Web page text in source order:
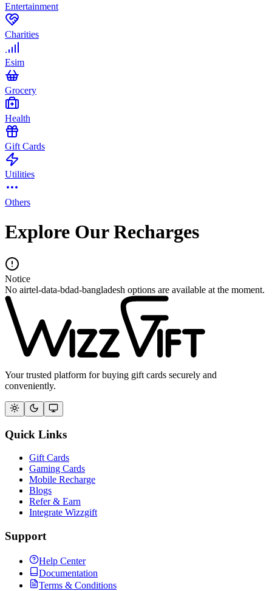
Entertainment
Charities
Esim
Grocery
Health
Gift Cards
Utilities
Others
Explore Our Recharges
Notice
No airtel-data-bdad-bangladesh options are available at the moment.
Your trusted platform for buying gift cards securely and
conveniently.
Quick Links
Gift Cards
Gaming Cards
Mobile Recharge
Blogs
Refer & Earn
Integrate Wizzgift
Support
Help Center
Documentation
Terms & Conditions